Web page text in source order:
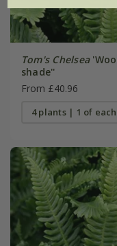
Tom's Chelsea
shade''
From £40.96
4 plants | 1 of each